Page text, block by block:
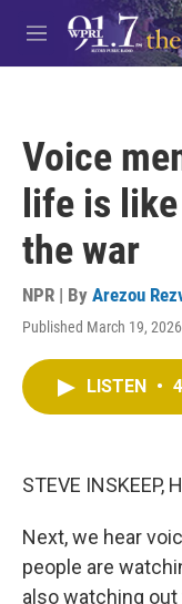
Skip to main content
M
e
Voice
life is
the war
NPR | By Arezou
Published March 19,
LISTEN •
STEVE INSKEEP,
Next, we hear
people are
also watching